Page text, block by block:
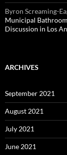
Byron Screaming-
Municipal
Discussion in Los
ARCHIVES
September 2021
August 2021
July 2021
June 2021